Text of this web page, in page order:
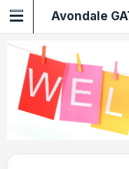
Avondale